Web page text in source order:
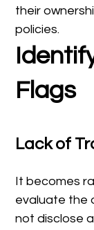
their
policies.
Flags
Lack of
It becomes
evaluate the
not disclose